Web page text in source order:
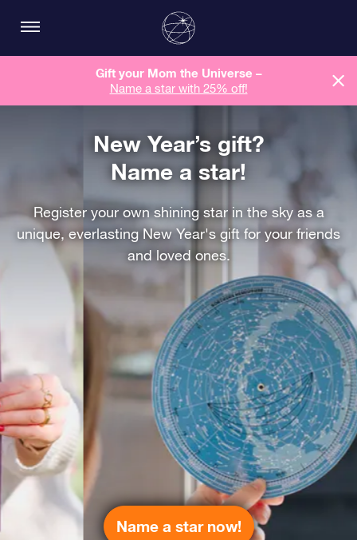
Gift your Mom the Universe –
Name a star with 25% off!
New Year’s gift?
Name a star!
Register your own shining star in the sky as a
unique, everlasting New Year's gift for your friends
and loved ones.
Name a star now!